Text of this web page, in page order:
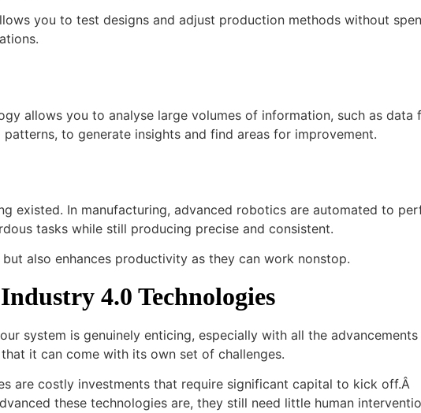
you to test designs and adjust production methods without
allows you to analyse large volumes of information, such as data
to generate insights and find areas for improvement.
existed. In manufacturing, advanced robotics are automated to
tasks while still producing precise and consistent.
also enhances productivity as they can work nonstop.
4.0 Technologies
system is genuinely enticing, especially with all the
it can come with its own set of challenges.
are costly investments that require significant capital to kick off.Â
these technologies are, they still need little human